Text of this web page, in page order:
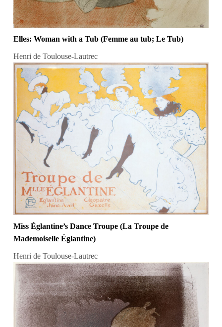
Elles: Woman with a Tub (Femme au tub; Le Tub)
Henri de Toulouse-Lautrec
Miss Églantine’s Dance Troupe (La Troupe de
Mademoiselle Églantine)
Henri de Toulouse-Lautrec